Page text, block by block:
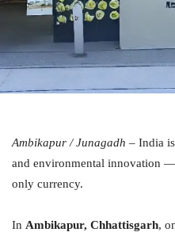
Ambikapur / Junagadh – India
and environmental innovation —
only currency.
In Ambikapur, Chhattisgarh,